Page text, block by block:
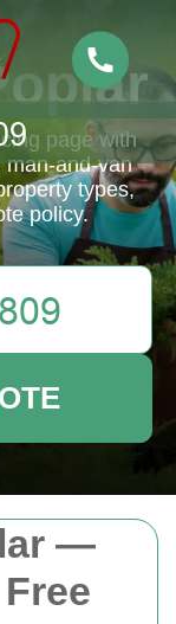
—
page with
and-van
types,
policy.